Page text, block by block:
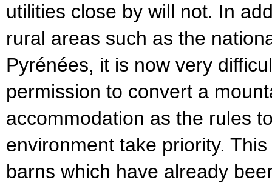
utilities close by will not. In
rural areas such as the
Pyrénées, it is now very
permission to convert a
accommodation as the rules
environment take priority.
barns which have already